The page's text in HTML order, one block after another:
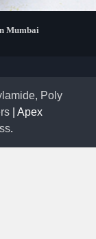
Mumbai
Poly
| Apex
.